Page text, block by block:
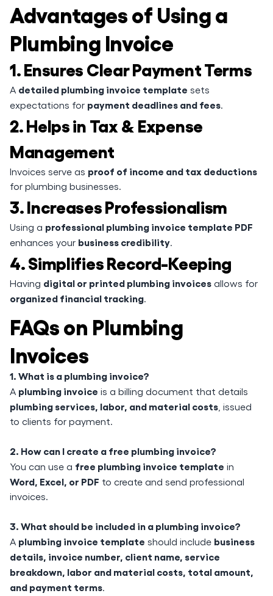
Advantages of Using a
Plumbing Invoice
1. Ensures Clear Payment Terms
A detailed plumbing invoice template sets
expectations for payment deadlines and fees.
2. Helps in Tax & Expense
Management
Invoices serve as proof of income and tax deductions
for plumbing businesses.
3. Increases Professionalism
Using a professional plumbing invoice template PDF
enhances your business credibility.
4. Simplifies Record-Keeping
Having digital or printed plumbing invoices allows for
organized financial tracking.
FAQs on Plumbing
Invoices
1. What is a plumbing invoice?
A plumbing invoice is a billing document that details
plumbing services, labor, and material costs , issued
to clients for payment.
2. How can I create a free plumbing invoice?
You can use a free plumbing invoice template in
Word, Excel, or PDF to create and send professional
invoices.
3. What should be included in a plumbing invoice?
A plumbing invoice template should include business
details, invoice number, client name, service
breakdown, labor and material costs, total amount,
and payment terms.